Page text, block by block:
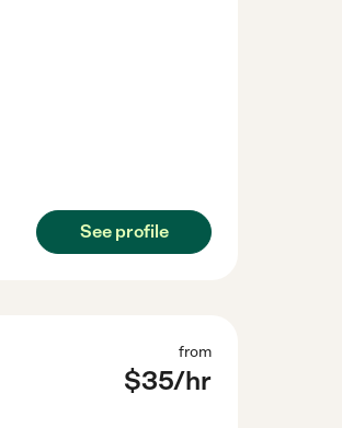
See profile
from
$35/hr